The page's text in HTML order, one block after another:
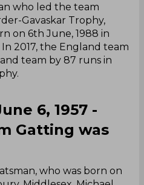
who led the team
Gavaskar Trophy,
on 6th June, 1988 in
2017, the England team
team by 87 runs in
6, 1957 -
Gatting was
who was born on